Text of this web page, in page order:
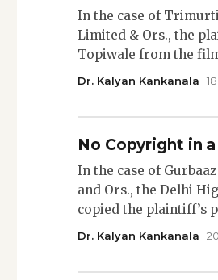
In the case of
Limited & Ors., the
Topiwale from the
Dr. Kalyan Kankanala ·
No Copyright in
In the case of
and Ors., the Delhi
copied the plaintiff’s
Dr. Kalyan Kankanala ·